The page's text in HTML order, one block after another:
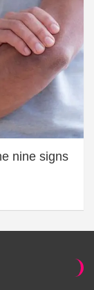
nine signs